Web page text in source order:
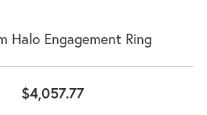
Halo Engagement Ring
$4,057.77